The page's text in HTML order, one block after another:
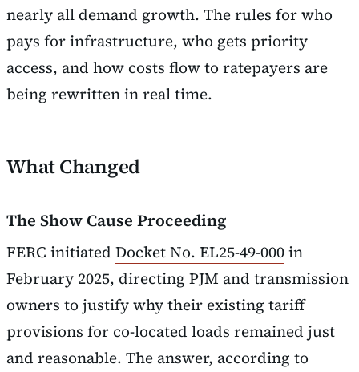
nearly all demand growth. The rules for who
pays for infrastructure, who gets priority
access, and how costs flow to ratepayers are
being rewritten in real time.
What Changed
The Show Cause Proceeding
FERC initiated Docket No. EL25-49-000in
February 2025, directing PJM and transmission
owners to justify why their existing tariff
provisions for co-located loads remained just
and reasonable. The answer, according to